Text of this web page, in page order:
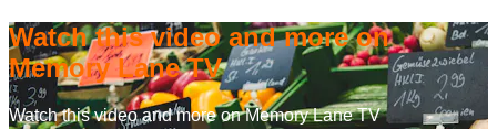
Watch this video and more on
Memory Lane TV
Watch this video and more on Memory Lane TV